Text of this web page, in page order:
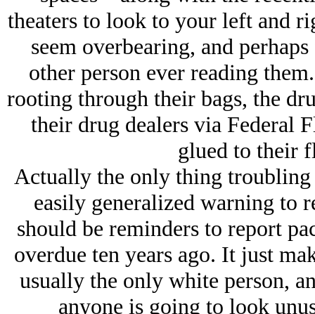
theaters to look to your left and
seem overbearing, and
other person ever reading
rooting through their bags, the
their drug dealers via Federal
glued to their
Actually the only thing troubling
easily generalized warning to
should be reminders to report
overdue ten years ago. It just
usually the only white person,
anyone is going to look